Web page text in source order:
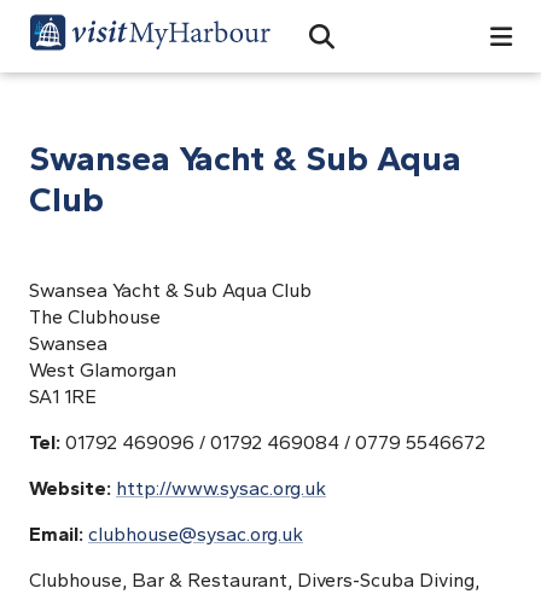
Open Search Bar
Search
Swansea Yacht & Sub Aqua
Club
Swansea Yacht & Sub Aqua Club
The Clubhouse
Swansea
West Glamorgan
SA1 1RE
Tel: 01792 469096 / 01792 469084 / 0779 5546672
Website: http://www.sysac.org.uk
Email: clubhouse@sysac.org.uk
Clubhouse, Bar & Restaurant, Divers-Scuba Diving,